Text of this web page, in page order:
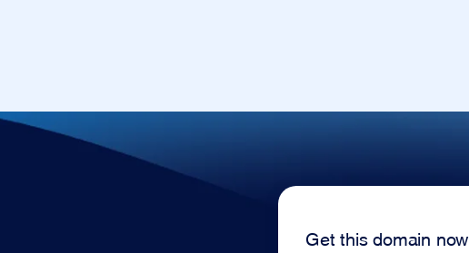
Get this domain now